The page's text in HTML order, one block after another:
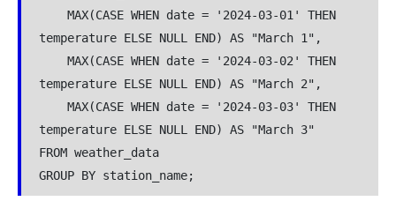
MAX(CASE WHEN date = '2024-03-01' THEN
temperature ELSE NULL END) AS "March 1",
MAX(CASE WHEN date = '2024-03-02' THEN
temperature ELSE NULL END) AS "March 2",
MAX(CASE WHEN date = '2024-03-03' THEN
temperature ELSE NULL END) AS "March 3"
FROM weather_data
GROUP BY station_name;